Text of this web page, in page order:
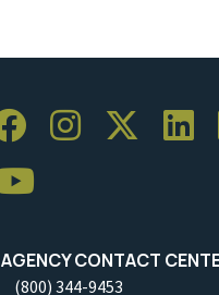
AGENCY CONTACT
(800) 344-9453